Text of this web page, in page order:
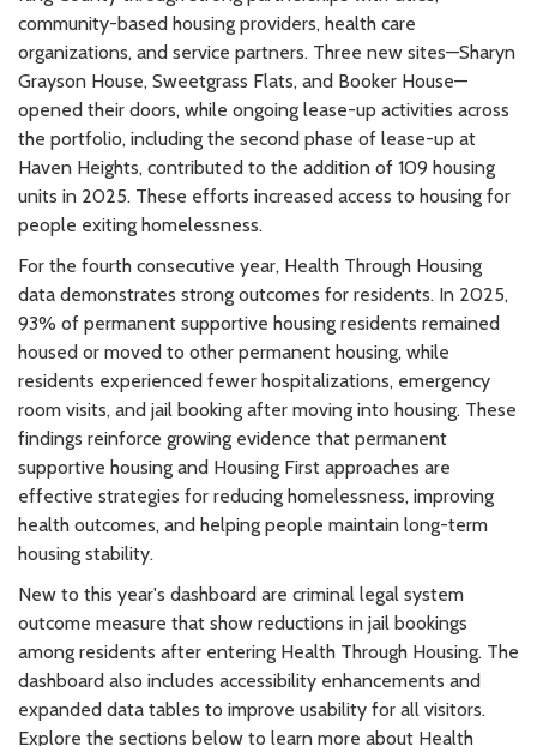
community-based housing providers, health care
organizations, and service partners. Three new sites—Sharyn
Grayson House, Sweetgrass Flats, and Booker House—
opened their doors, while ongoing lease-up activities across
the portfolio, including the second phase of lease-up at
Haven Heights, contributed to the addition of 109 housing
units in 2025. These efforts increased access to housing for
people exiting homelessness.
For the fourth consecutive year, Health Through Housing
data demonstrates strong outcomes for residents. In 2025,
93% of permanent supportive housing residents remained
housed or moved to other permanent housing, while
residents experienced fewer hospitalizations, emergency
room visits, and jail booking after moving into housing. These
findings reinforce growing evidence that permanent
supportive housing and Housing First approaches are
effective strategies for reducing homelessness, improving
health outcomes, and helping people maintain long-term
housing stability.
New to this year's dashboard are criminal legal system
outcome measure that show reductions in jail bookings
among residents after entering Health Through Housing. The
dashboard also includes accessibility enhancements and
expanded data tables to improve usability for all visitors.
Explore the sections below to learn more about Health